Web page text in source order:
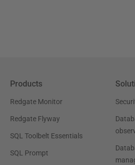
Products
Redgate Monitor
Redgate Flyway
SQL Toolbelt Essentials
SQL Prompt